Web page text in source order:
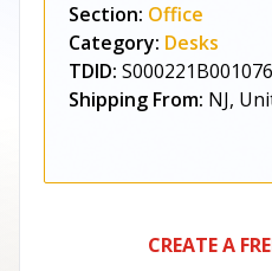
Section: Office
Category: Desks
TDID:
Shipping From: NJ,
CREATE A